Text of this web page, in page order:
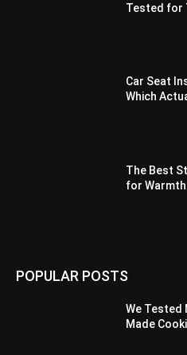
Tested for
Car Seat
Which
The Best
for Warmth
POPULAR POSTS
We Tested
Made